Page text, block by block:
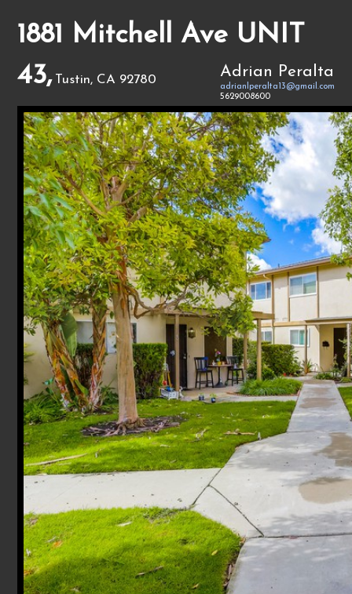
1881 Mitchell Ave UNIT
43, Tustin, CA 92780 Adrian Peralta
adrianlperalta13@gmail.com
5629008600